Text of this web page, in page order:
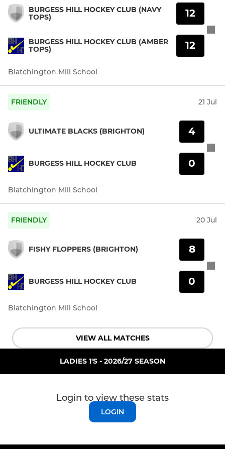
BURGESS HILL HOCKEY CLUB (NAVY
TOPS)
BURGESS HILL HOCKEY CLUB (AMBER
TOPS)
12
12
Blatchington Mill School
FRIENDLY 21 Jul
ULTIMATE BLACKS (BRIGHTON)
BURGESS HILL HOCKEY CLUB
4
0
Blatchington Mill School
FRIENDLY 20 Jul
FISHY FLOPPERS (BRIGHTON)
BURGESS HILL HOCKEY CLUB
8
0
Blatchington Mill School
VIEW ALL MATCHES
LADIES 1'S - 2026/27 SEASON
Login to view these stats
LOGIN